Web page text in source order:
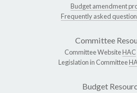
Budget amendment
Frequently asked
Committee
Committee WebsiteHAC
Legislation in Committee
Budget